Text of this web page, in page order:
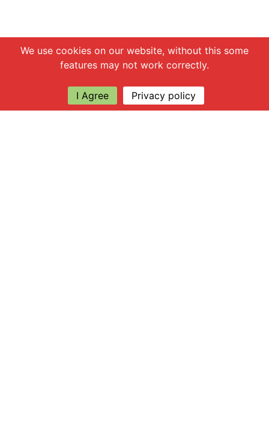
We use cookies on our website, without this some
features may not work correctly.
I Agree Privacy policy
Chat with us